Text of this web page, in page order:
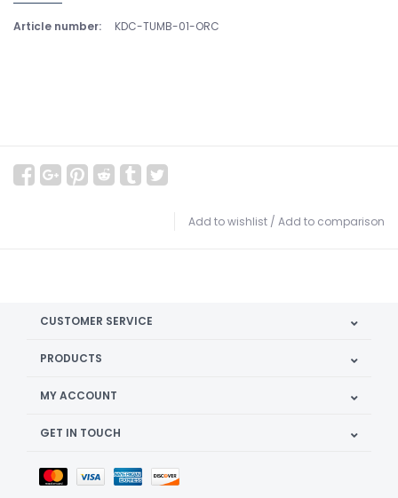
Article number: KDC-TUMB-01-ORC
Add to wishlist / Add to comparison
CUSTOMER SERVICE
PRODUCTS
MY ACCOUNT
GET IN TOUCH